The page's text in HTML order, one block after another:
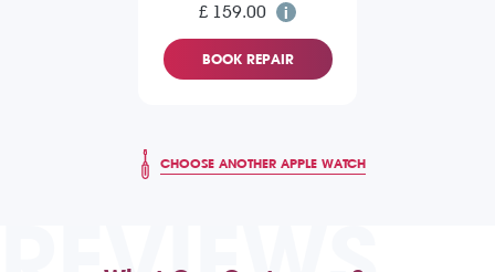
£ 159.00
BOOK REPAIR
CHOOSE ANOTHER APPLE WATCH